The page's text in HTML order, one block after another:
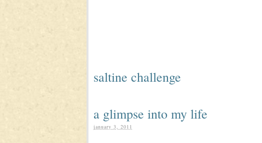
saltine challenge
a glimpse into my life
january 3, 2011